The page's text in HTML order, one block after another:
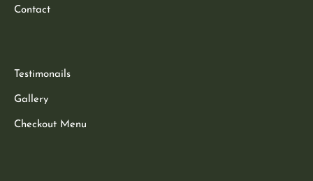
Contact
Testimonails
Gallery
Checkout Menu